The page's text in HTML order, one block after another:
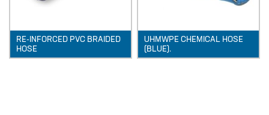
RE-INFORCED PVC BRAIDED
HOSE
UHMWPE CHEMICAL HOSE
(BLUE).
XLPE CHEMICAL HOSE
New Products
🔹 Basic Control Boxes - Bund Leak